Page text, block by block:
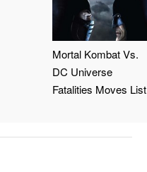
Mortal Kombat Vs.
DC Universe
Fatalities Moves List